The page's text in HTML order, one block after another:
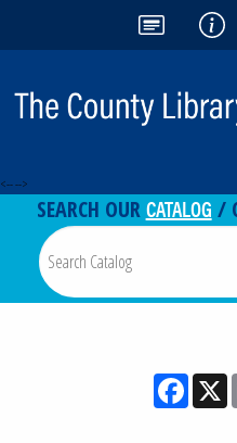
<-- -->
SEARCH OURCATALOG /
X